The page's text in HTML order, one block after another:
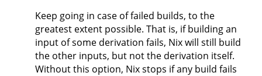
Keep going in case of failed builds, to the
greatest extent possible. That is, if building an
input of some derivation fails, Nix will still build
the other inputs, but not the derivation itself.
Without this option, Nix stops if any build fails